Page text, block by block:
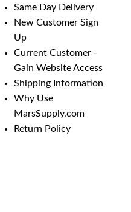
Same Day Delivery
New Customer Sign
Up
Current Customer -
Gain Website Access
Shipping Information
Why Use
MarsSupply.com
Return Policy